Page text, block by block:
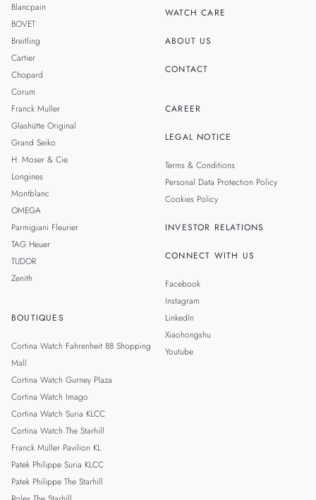
Blancpain
BOVET
Breitling
Cartier
Chopard
Corum
Franck Muller
Glashütte Original
Grand Seiko
H. Moser & Cie.
Longines
Montblanc
OMEGA
Parmigiani Fleurier
TAG Heuer
TUDOR
Zenith
BOUTIQUES
Cortina Watch Fahrenheit 88 Shopping
Mall
Cortina Watch Gurney Plaza
Cortina Watch Imago
Cortina Watch Suria KLCC
Cortina Watch The Starhill
Franck Muller Pavilion KL
Patek Philippe Suria KLCC
Patek Philippe The Starhill
WATCH CARE
ABOUT US
CONTACT
CAREER
LEGAL NOTICE
Terms & Conditions
Personal Data Protection Policy
Cookies Policy
INVESTOR RELATIONS
CONNECT WITH US
Facebook
Instagram
LinkedIn
Xiaohongshu
Youtube